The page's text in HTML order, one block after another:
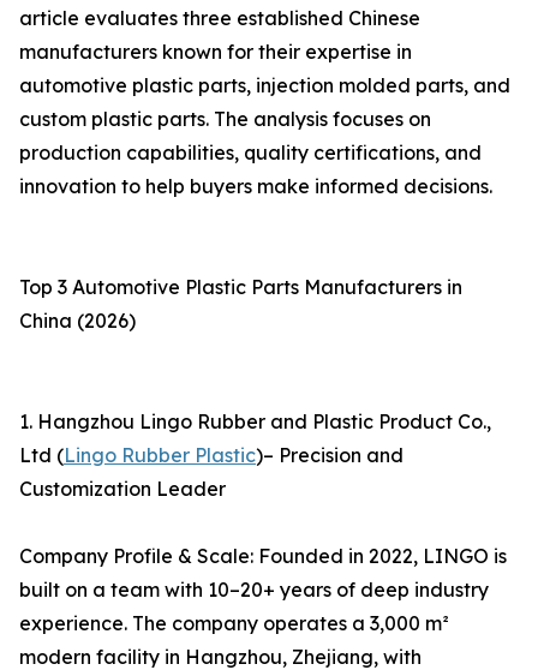
article evaluates three established Chinese
manufacturers known for their expertise in
automotive plastic parts, injection molded parts, and
custom plastic parts. The analysis focuses on
production capabilities, quality certifications, and
innovation to help buyers make informed decisions.
Top 3 Automotive Plastic Parts Manufacturers in
China (2026)
1. Hangzhou Lingo Rubber and Plastic Product Co.,
Ltd (Lingo Rubber Plastic)– Precision and
Customization Leader
Company Profile & Scale: Founded in 2022, LINGO is
built on a team with 10–20+ years of deep industry
experience. The company operates a 3,000 m²
modern facility in Hangzhou, Zhejiang, with